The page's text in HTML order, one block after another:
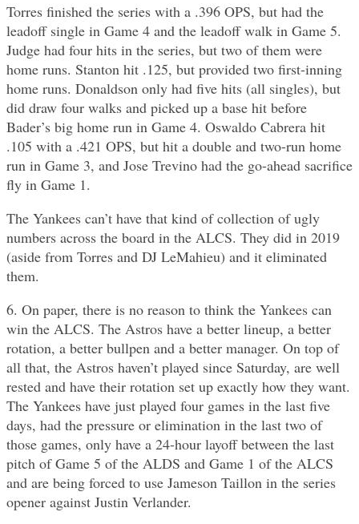
Torres finished the series with a .396 OPS, but had the
leadoff single in Game 4 and the leadoff walk in Game 5.
Judge had four hits in the series, but two of them were
home runs. Stanton hit .125, but provided two first-inning
home runs. Donaldson only had five hits (all singles), but
did draw four walks and picked up a base hit before
Bader’s big home run in Game 4. Oswaldo Cabrera hit
.105 with a .421 OPS, but hit a double and two-run home
run in Game 3, and Jose Trevino had the go-ahead sacrifice
fly in Game 1.
The Yankees can’t have that kind of collection of ugly
numbers across the board in the ALCS. They did in 2019
(aside from Torres and DJ LeMahieu) and it eliminated
them.
6. On paper, there is no reason to think the Yankees can
win the ALCS. The Astros have a better lineup, a better
rotation, a better bullpen and a better manager. On top of
all that, the Astros haven’t played since Saturday, are well
rested and have their rotation set up exactly how they want.
The Yankees have just played four games in the last five
days, had the pressure or elimination in the last two of
those games, only have a 24-hour layoff between the last
pitch of Game 5 of the ALDS and Game 1 of the ALCS
and are being forced to use Jameson Taillon in the series
opener against Justin Verlander.